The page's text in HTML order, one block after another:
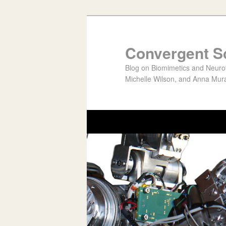
Convergent
Blog on Biomimetics and
Michelle Wilson, and Anna